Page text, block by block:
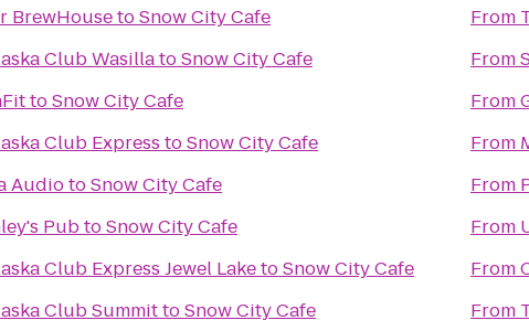
BrewHousetoSnow City Cafe
Club WasillatoSnow City Cafe
toSnow City Cafe
Club Express toSnow City Cafe
AudiotoSnow City Cafe
PubtoSnow City Cafe
Club Express Jewel LaketoSnow City Cafe
Club SummittoSnow City Cafe
From
From
From
From
From
From
From
From